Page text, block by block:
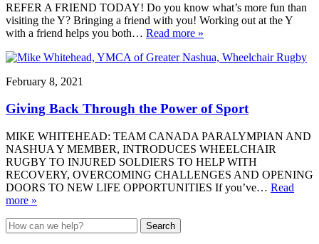
REFER A FRIEND TODAY! Do you know what’s more fun than
visiting the Y? Bringing a friend with you! Working out at the Y
with a friend helps you both… Read more »
February 8, 2021
Giving Back Through the Power of Sport
MIKE WHITEHEAD: TEAM CANADA PARALYMPIAN AND
NASHUA Y MEMBER, INTRODUCES WHEELCHAIR
RUGBY TO INJURED SOLDIERS TO HELP WITH
RECOVERY, OVERCOMING CHALLENGES AND OPENING
DOORS TO NEW LIFE OPPORTUNITIES If you’ve… Read
more »
Search
for: